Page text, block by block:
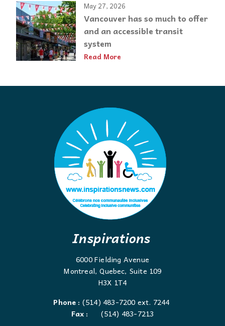
May 27, 2026
Vancouver has so much to offer
and an accessible transit
system
Read More
Inspirations
6000 Fielding Avenue
Montreal, Quebec, Suite 109
H3X 1T4
Phone : (514) 483-7200 ext. 7244
Fax :
(514) 483-7213